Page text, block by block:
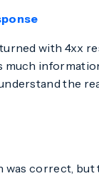
with 4xx
much
the
correct, but